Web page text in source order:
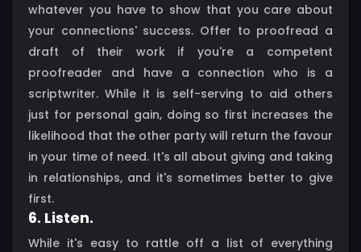
whatever you have to show that you care about
your connections' success. Offer to proofread a
draft of their work if you're a competent
proofreader and have a connection who is a
scriptwriter. While it is self-serving to aid others
just for personal gain, doing so first increases the
likelihood that the other party will return the favour
in your time of need. It's all about giving and taking
in relationships, and it's sometimes better to give
first.
6. Listen.
While it's easy to rattle off a list of everything